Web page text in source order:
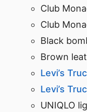
Club
Club
Black
Brown
Levi’s
Levi’s
UNIQLO